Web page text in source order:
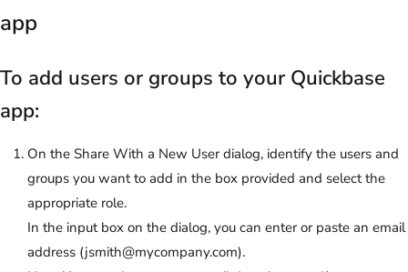
app
To add users or groups to your Quickbase
app:
On the Share With a New User dialog, identify the users and
groups you want to add in the box provided and select the
appropriate role.
In the input box on the dialog, you can enter or paste an email
address (jsmith@mycompany.com).